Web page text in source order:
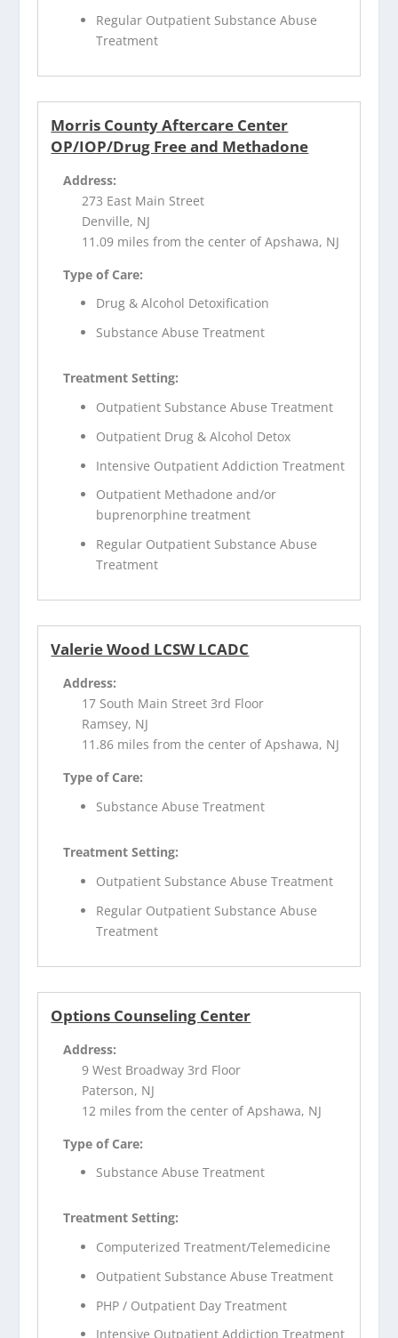
Regular Outpatient Substance Abuse
Treatment
Morris County Aftercare Center
OP/IOP/Drug Free and Methadone
Address:
273 East Main Street
Denville, NJ
11.09 miles from the center of Apshawa, NJ
Type of Care:
Drug & Alcohol Detoxification
Substance Abuse Treatment
Treatment Setting:
Outpatient Substance Abuse Treatment
Outpatient Drug & Alcohol Detox
Intensive Outpatient Addiction Treatment
Outpatient Methadone and/or
buprenorphine treatment
Regular Outpatient Substance Abuse
Treatment
Valerie Wood LCSW LCADC
Address:
17 South Main Street 3rd Floor
Ramsey, NJ
11.86 miles from the center of Apshawa, NJ
Type of Care:
Substance Abuse Treatment
Treatment Setting:
Outpatient Substance Abuse Treatment
Regular Outpatient Substance Abuse
Treatment
Options Counseling Center
Address:
9 West Broadway 3rd Floor
Paterson, NJ
12 miles from the center of Apshawa, NJ
Type of Care:
Substance Abuse Treatment
Treatment Setting:
Computerized Treatment/Telemedicine
Outpatient Substance Abuse Treatment
PHP / Outpatient Day Treatment
Intensive Outpatient Addiction Treatment